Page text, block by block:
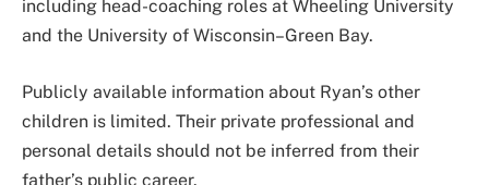
including head-coaching roles at Wheeling University
and the University of Wisconsin–Green Bay.
Publicly available information about Ryan’s other
children is limited. Their private professional and
personal details should not be inferred from their
father’s public career.